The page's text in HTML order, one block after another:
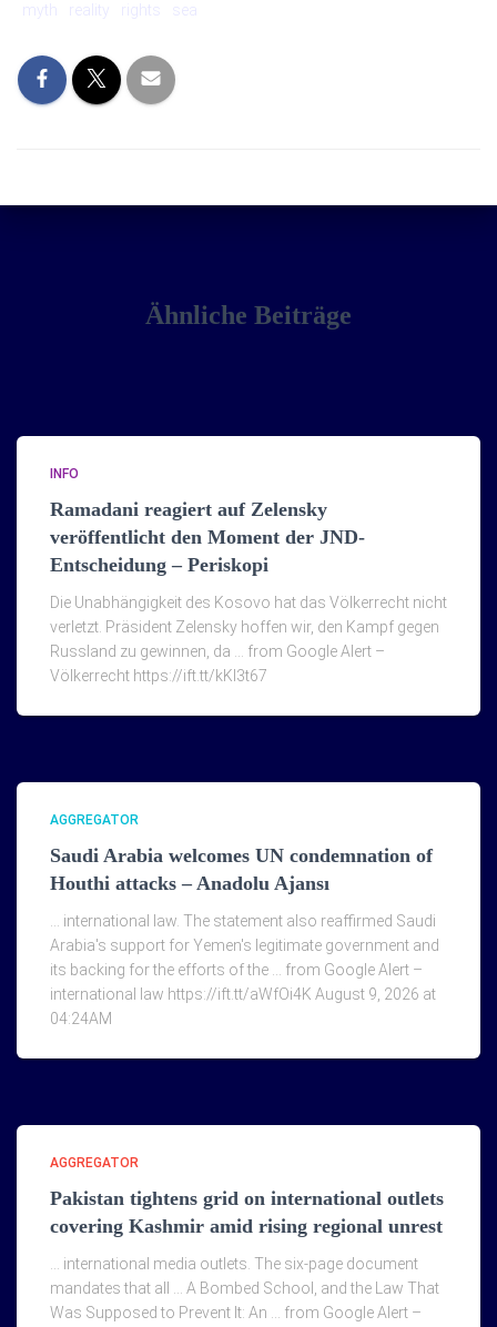
myth
reality rights sea
Ähnliche Beiträge
INFO
Ramadani reagiert auf Zelensky
veröffentlicht den Moment der JND-
Entscheidung – Periskopi
Die Unabhängigkeit des Kosovo hat das Völkerrecht nicht
verletzt. Präsident Zelensky hoffen wir, den Kampf gegen
Russland zu gewinnen, da … from Google Alert –
Völkerrecht https://ift.tt/kKI3t67
AGGREGATOR
Saudi Arabia welcomes UN condemnation of
Houthi attacks – Anadolu Ajansı
… international law. The statement also reaffirmed Saudi
Arabia's support for Yemen's legitimate government and
its backing for the efforts of the … from Google Alert –
international law https://ift.tt/aWfOi4K August 9, 2026 at
04:24AM
AGGREGATOR
Pakistan tightens grid on international outlets
covering Kashmir amid rising regional unrest
… international media outlets. The six-page document
mandates that all … A Bombed School, and the Law That
Was Supposed to Prevent It: An … from Google Alert –